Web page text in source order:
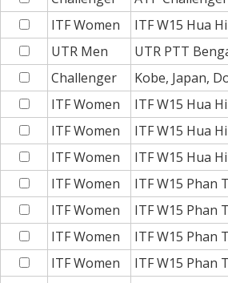
ITF Women
ITF W15 Hua
UTR Men
UTR PTT
Challenger
Kobe, Japan,
ITF Women
ITF W15 Hua
ITF Women
ITF W15 Hua
ITF Women
ITF W15 Hua
ITF Women
ITF W15 Phan
ITF Women
ITF W15 Phan
ITF Women
ITF W15 Phan
ITF Women
ITF W15 Phan